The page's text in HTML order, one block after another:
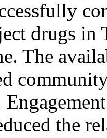
drugs in
The
the